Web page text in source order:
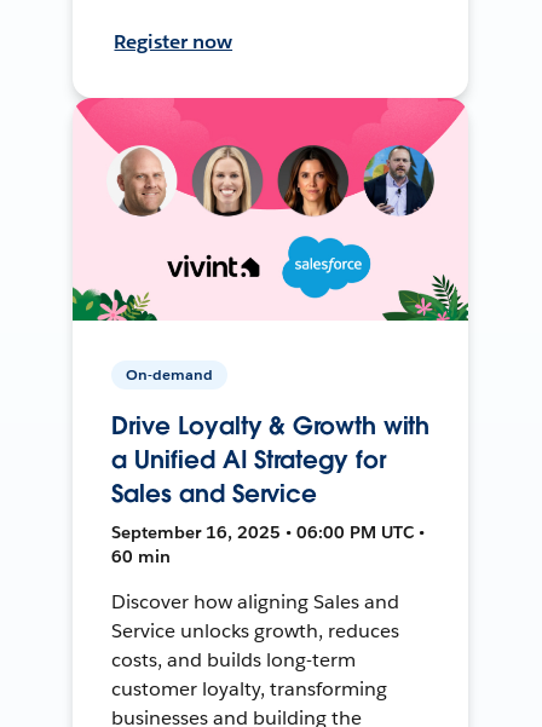
Register now
On-demand
Drive Loyalty & Growth with
a Unified AI Strategy for
Sales and Service
September 16, 2025 • 06:00 PM UTC •
60 min
Discover how aligning Sales and
Service unlocks growth, reduces
costs, and builds long-term
customer loyalty, transforming
businesses and building the